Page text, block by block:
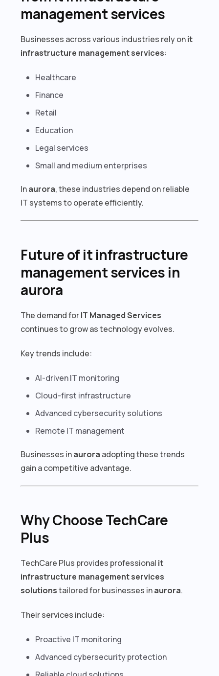
management services
Businesses across various industries rely onit
infrastructure management services:
Healthcare
Finance
Retail
Education
Legal services
Small and medium enterprises
Inaurora, these industries depend on reliable
IT systems to operate efficiently.
Future of it infrastructure
management services in
aurora
The demand forIT Managed Services
continues to grow as technology evolves.
Key trends include:
AI-driven IT monitoring
Cloud-first infrastructure
Advanced cybersecurity solutions
Remote IT management
Businesses inaurora adopting these trends
gain a competitive advantage.
Why Choose TechCare
Plus
TechCare Plus provides professional it
infrastructure management services
solutionstailored for businesses inaurora.
Their services include:
Proactive IT monitoring
Advanced cybersecurity protection